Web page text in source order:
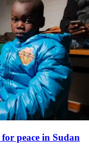
peace in Sudan